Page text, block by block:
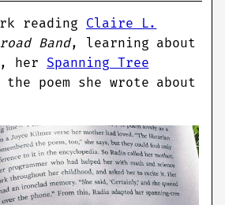
reading Claire L.
Band, learning about
her Spanning Tree
the poem she wrote about